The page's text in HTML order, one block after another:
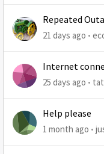
Repeated
21 days ago
Internet
25 days ago
Help please
1 month ago